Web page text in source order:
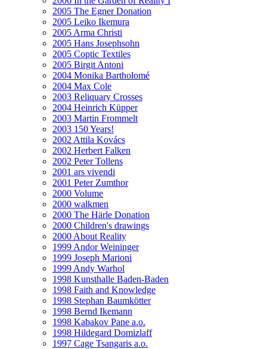
2005 The Egner Donation
2005 Leiko Ikemura
2005 Arma Christi
2005 Hans Josephsohn
2005 Coptic Textiles
2005 Birgit Antoni
2004 Monika Bartholomé
2004 Max Cole
2003 Reliquary Crosses
2004 Heinrich Küpper
2003 Martin Frommelt
2003 150 Years!
2002 Attila Kovács
2002 Herbert Falken
2002 Peter Tollens
2001 ars vivendi
2001 Peter Zumthor
2000 Volume
2000 walkmen
2000 The Härle Donation
2000 Children's drawings
2000 About Reality
1999 Andor Weininger
1999 Joseph Marioni
1999 Andy Warhol
1998 Kunsthalle Baden-Baden
1998 Faith and Knowledge
1998 Stephan Baumkötter
1998 Bernd Ikemann
1998 Kabakov Pane a.o.
1998 Hildegard Domizlaff
1997 Cage Tsangaris a.o.